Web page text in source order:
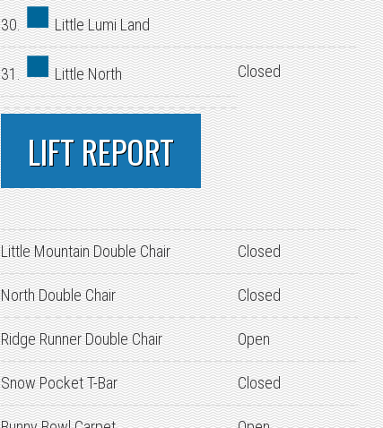
30. Little Lumi Land
31. Little North Closed
LIFT REPORT
Little Mountain Double Chair Closed
North Double Chair Closed
Ridge Runner Double Chair Open
Snow Pocket T-Bar Closed